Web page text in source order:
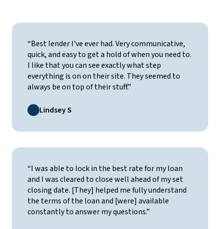
“Best lender I've ever had. Very communicative,
quick, and easy to get a hold of when you need to.
I like that you can see exactly what step
everything is on on their site. They seemed to
always be on top of their stuff.”
Lindsey S
“I was able to lock in the best rate for my loan
and I was cleared to close well ahead of my set
closing date. [They] helped me fully understand
the terms of the loan and [were] available
constantly to answer my questions.”